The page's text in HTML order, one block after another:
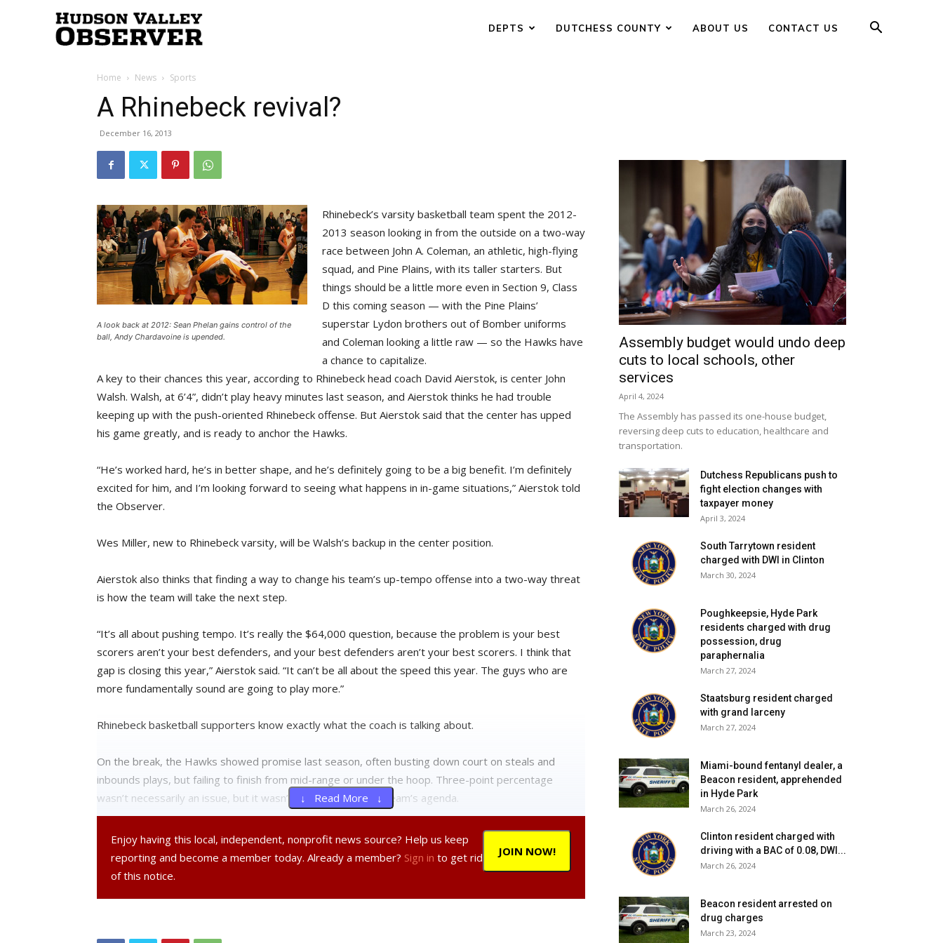
DEPTS DUTCHESS COUNTY ABOUT US CONTACT US
Home News Sports
A Rhinebeck revival?
December 16, 2013
A look back at 2012: Sean Phelan gains control of the
ball, Andy Chardavoine is upended.
Rhinebeck’s varsity basketball team spent the 2012-
2013 season looking in from the outside on a two-way
race between John A. Coleman, an athletic, high-flying
squad, and Pine Plains, with its taller starters. But
things should be a little more even in Section 9, Class
D this coming season — with the Pine Plains’
superstar Lydon brothers out of Bomber uniforms
and Coleman looking a little raw — so the Hawks have
a chance to capitalize.
A key to their chances this year, according to Rhinebeck head coach David Aierstok, is center John
Walsh. Walsh, at 6’4”, didn’t play heavy minutes last season, and Aierstok thinks he had trouble
keeping up with the push-oriented Rhinebeck offense. But Aierstok said that the center has upped
his game greatly, and is ready to anchor the Hawks.
“He’s worked hard, he’s in better shape, and he’s definitely going to be a big benefit. I’m definitely
excited for him, and I’m looking forward to seeing what happens in in-game situations,” Aierstok told
the Observer.
Wes Miller, new to Rhinebeck varsity, will be Walsh’s backup in the center position.
Aierstok also thinks that finding a way to change his team’s up-tempo offense into a two-way threat
is how the team will take the next step.
“It’s all about pushing tempo. It’s really the $64,000 question, because the problem is your best
scorers aren’t your best defenders, and your best defenders aren’t your best scorers. I think that
gap is closing this year,” Aierstok said. “It can’t be all about the speed this year. The guys who are
more fundamentally sound are going to play more.”
Rhinebeck basketball supporters know exactly what the coach is talking about.
On the break, the Hawks showed promise last season, often busting down court on steals and
inbounds plays, but failing to finish from mid-range or under the hoop. Three-point percentage
wasn’t necessarily an issue, but it wasn’t at the front of the team’s agenda.
Aierstok said that this year the Rhinebeck players will keep their high-speed offense, but will also
have to learn to settle down.
↓ Read More ↓
JOIN NOW!
Enjoy having this local, independent, nonprofit news source? Help us keep
reporting and become a member today. Already a member? Sign in to get rid
of this notice.
Assembly budget would undo deep
cuts to local schools, other
services
April 4, 2024
The Assembly has passed its one-house budget,
reversing deep cuts to education, healthcare and
transportation.
Dutchess Republicans push to
fight election changes with
taxpayer money
April 3, 2024
South Tarrytown resident
charged with DWI in Clinton
March 30, 2024
Poughkeepsie, Hyde Park
residents charged with drug
possession, drug
paraphernalia
March 27, 2024
Staatsburg resident charged
with grand larceny
March 27, 2024
Miami-bound fentanyl dealer, a
Beacon resident, apprehended
in Hyde Park
March 26, 2024
Clinton resident charged with
driving with a BAC of 0.08, DWI...
March 26, 2024
Beacon resident arrested on
drug charges
March 23, 2024